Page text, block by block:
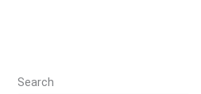
Search